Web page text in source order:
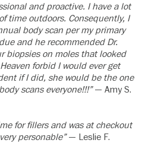
and proactive. I have a lot
time outdoors. Consequently, I
body scan per my primary
and he recommended Dr.
biopsies on moles that looked
forbid I would ever get
if I did, she would be the one
scans everyone!!!”— Amy S.
for fillers and was at checkout
personable”— Leslie F.